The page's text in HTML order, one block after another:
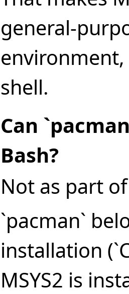
general-
shell.
Can
Bash?
Not as part
`pacman`
installation
MSYS2 is